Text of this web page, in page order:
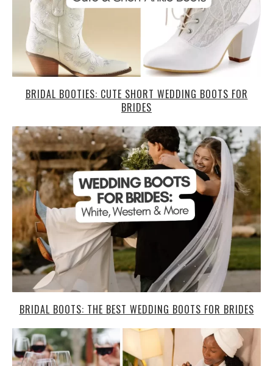
BRIDAL BOOTIES: CUTE SHORT WEDDING BOOTS FOR
BRIDES
BRIDAL BOOTS: THE BEST WEDDING BOOTS FOR BRIDES